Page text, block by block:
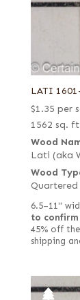
LATI
$1.35 per
1562 sq.
Wood
Lati (aka
Wood
Quartered
6.5–11"
to
45% off
shipping